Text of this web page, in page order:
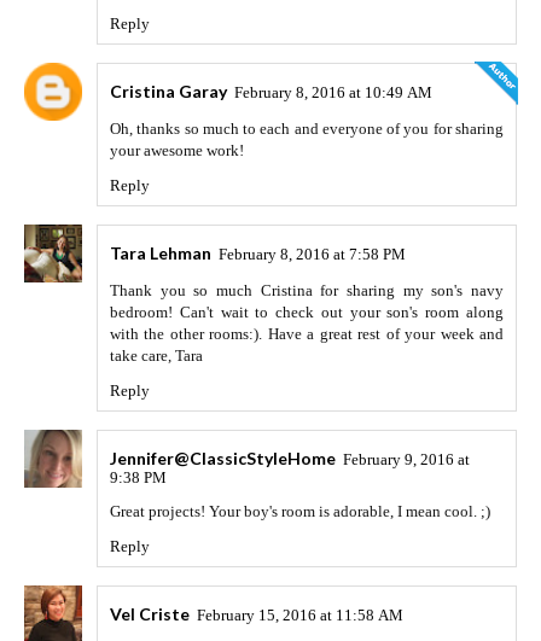
Reply
Cristina Garay February 8, 2016 at 10:49 AM
Oh, thanks so much to each and everyone of you for sharing
your awesome work!
Reply
Tara Lehman February 8, 2016 at 7:58 PM
Thank you so much Cristina for sharing my son's navy
bedroom! Can't wait to check out your son's room along
with the other rooms:). Have a great rest of your week and
take care, Tara
Reply
Jennifer@ClassicStyleHome February 9, 2016 at
9:38 PM
Great projects! Your boy's room is adorable, I mean cool. ;)
Reply
Vel Criste February 15, 2016 at 11:58 AM